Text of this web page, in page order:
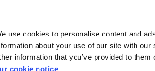
use cookies to personalise content and
about your use of our site with
information that you’ve provided to
cookie notice